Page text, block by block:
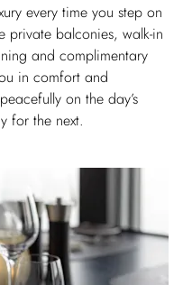
every time you step on
private balconies, walk-in
and complimentary
in comfort and
on the day’s
for the next.